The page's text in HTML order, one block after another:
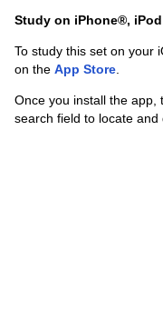
Study on iPhone®,
To study this set on your
on the App Store.
Once you install the app,
search field to locate and